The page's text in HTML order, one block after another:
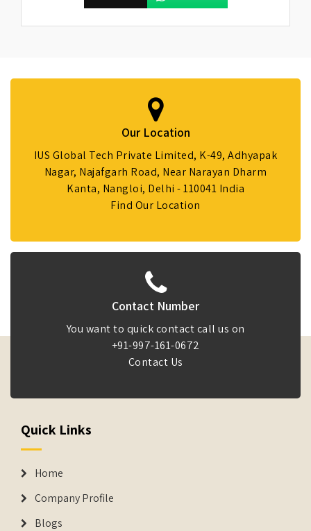
Our Location
IUS Global Tech Private Limited, K-49, Adhyapak
Nagar, Najafgarh Road, Near Narayan Dharm
Kanta, Nangloi, Delhi - 110041 India
Find Our Location
Contact Number
You want to quick contact call us on
+91-997-161-0672
Contact Us
Quick Links
Home
Company Profile
Blogs